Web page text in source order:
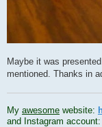
Maybe it was
mentioned. Thanks in
My awesome website:
and Instagram account: